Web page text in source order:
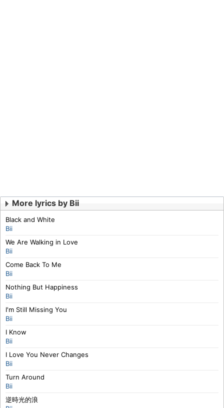
More lyrics by Bii
Black and White
Bii
We Are Walking in Love
Bii
Come Back To Me
Bii
Nothing But Happiness
Bii
I'm Still Missing You
Bii
I Know
Bii
I Love You Never Changes
Bii
Turn Around
Bii
逆時光的浪